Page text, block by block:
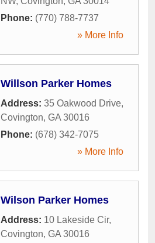
Phone: (770) 788-7737
» More Info
Willson Parker Homes
Address: 35 Oakwood Drive,
Covington, GA 30016
Phone: (678) 342-7075
» More Info
Wilson Parker Homes
Address: 10 Lakeside Cir,
Covington, GA 30016